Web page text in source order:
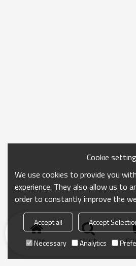
Home search
Cookie
We use cookies to provide you
experience. They also allow us to
order to constantly improve the
Accept all Accept
Necessary
Analytics